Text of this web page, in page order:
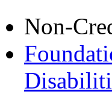
Non-